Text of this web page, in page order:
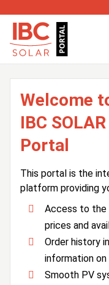
Welcome
IBC
Portal
This portal is the
platform providing
Access to the
prices and
Order history
information
Smooth PV